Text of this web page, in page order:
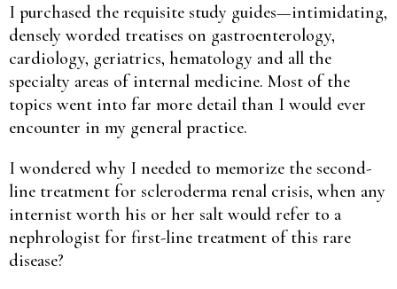
I purchased the requisite study guides—intimidating,
densely worded treatises on gastroenterology,
cardiology, geriatrics, hematology and all the
specialty areas of internal medicine. Most of the
topics went into far more detail than I would ever
encounter in my general practice.
I wondered why I needed to memorize the second-
line treatment for scleroderma renal crisis, when any
internist worth his or her salt would refer to a
nephrologist for first-line treatment of this rare
disease?